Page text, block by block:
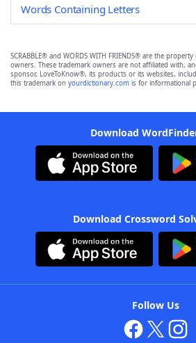
Words Containing Letters
SCRABBLE® and WORDS WITH FRIENDS® are the
owners. These trademark owners are not affiliated with,
sponsor, LoveToKnow®, its products or its websites,
this trademark on yourdictionary.com is for informational
Download
Download Crossword
Follow Us